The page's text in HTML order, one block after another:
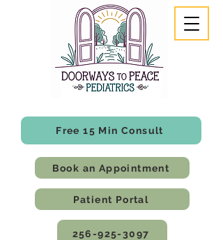
Free 15 Min Consult
Book an Appointment
256-925-3097
Patient Portal